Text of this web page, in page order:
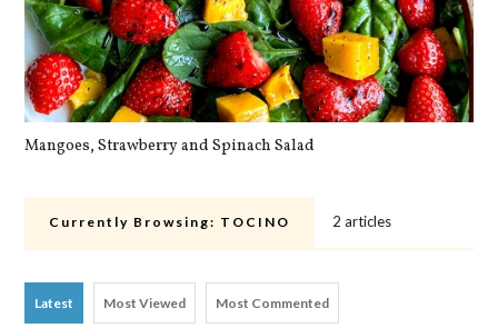
Mangoes, Strawberry and Spinach Salad
Currently Browsing: TOCINO 2 articles
Latest Most Viewed Most Commented